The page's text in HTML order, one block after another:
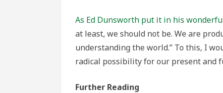
As Ed Dunsworth put it in his
at least, we should not be. We are
understanding the world.” To this, I
radical possibility for our present and
Further Reading